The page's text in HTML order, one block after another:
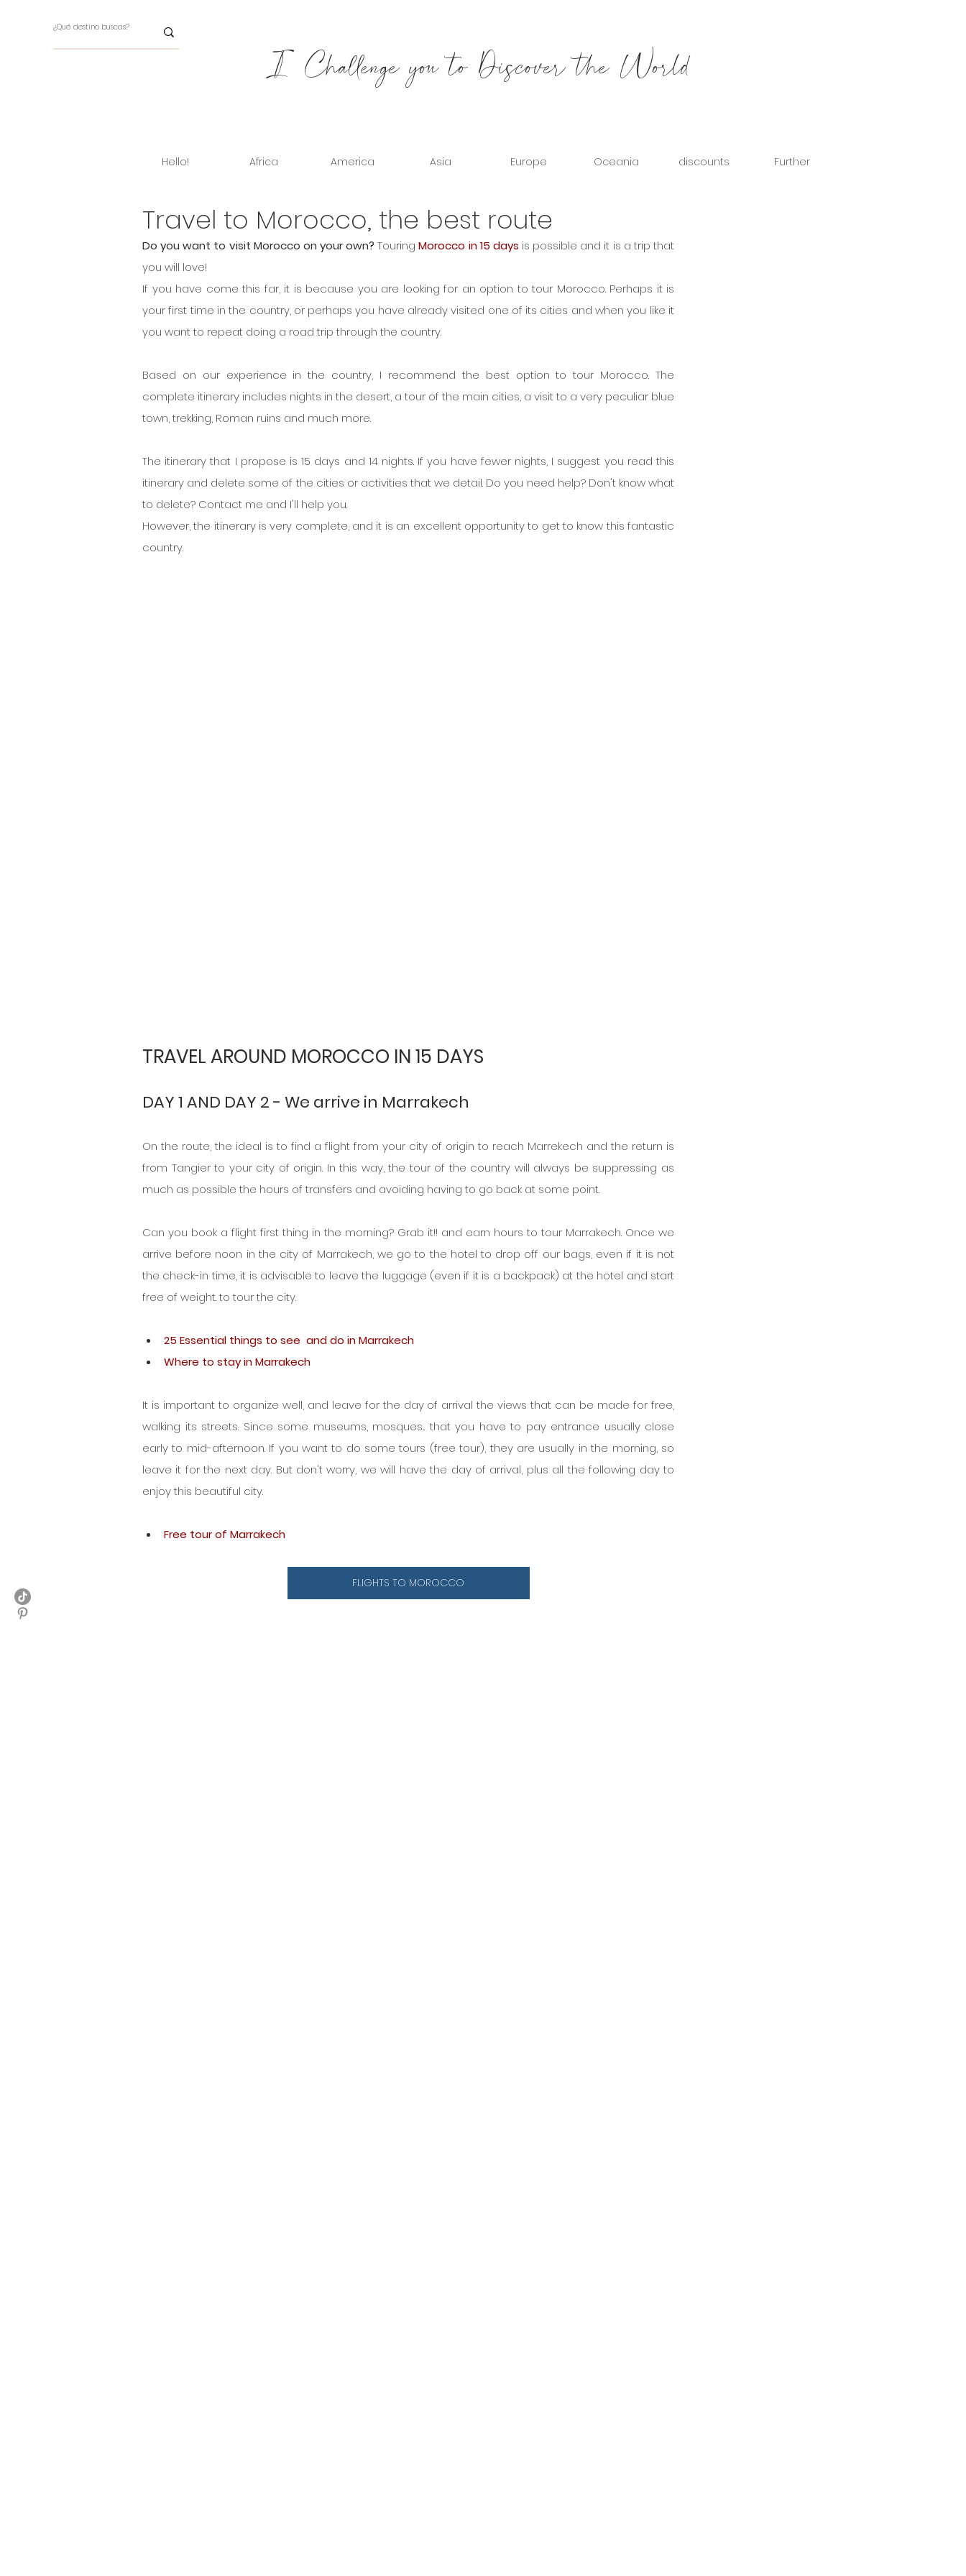
I Challenge you to Discover the World
Hello! Africa America Asia Europe Oceania discounts Further
Travel to Morocco, the best route
Do you want to visit Morocco on your own? Touring Morocco in 15 days is possible and it is a trip that
you will love!
If you have come this far, it is because you are looking for an option to tour Morocco. Perhaps it is
your first time in the country, or perhaps you have already visited one of its cities and when you like it
you want to repeat doing a road trip through the country.
Based on our experience in the country, I recommend the best option to tour Morocco. The
complete itinerary includes nights in the desert, a tour of the main cities, a visit to a very peculiar blue
town, trekking, Roman ruins and much more.
The itinerary that I propose is 15 days and 14 nights. If you have fewer nights, I suggest you read this
itinerary and delete some of the cities or activities that we detail. Do you need help? Don't know what
to delete? Contact me and I'll help you.
However, the itinerary is very complete, and it is an excellent opportunity to get to know this fantastic
country.
TRAVEL AROUND MOROCCO IN 15 DAYS
DAY 1 AND DAY 2 - We arrive in Marrakech
On the route, the ideal is to find a flight from your city of origin to reach Marrekech and the return is
from Tangier to your city of origin. In this way, the tour of the country will always be suppressing as
much as possible the hours of transfers and avoiding having to go back at some point.
Can you book a flight first thing in the morning? Grab it!! and earn hours to tour Marrakech. Once we
arrive before noon in the city of Marrakech, we go to the hotel to drop off our bags, even if it is not
the check-in time, it is advisable to leave the luggage (even if it is a backpack) at the hotel and start
free of weight. to tour the city.
25 Essential things to see  and do in Marrakech
Where to stay in Marrakech
It is important to organize well, and leave for the day of arrival the views that can be made for free,
walking its streets. Since some museums, mosques... that you have to pay entrance usually close
early to mid-afternoon. If you want to do some tours (free tour), they are usually in the morning, so
leave it for the next day. But don't worry, we will have the day of arrival, plus all the following day to
enjoy this beautiful city.
Free tour of Marrakech
FLIGHTS TO MOROCCO